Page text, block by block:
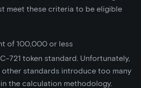
meet these criteria to be eligible
of 100,000 or less
721 token standard. Unfortunately,
other standards introduce too many
the calculation methodology.